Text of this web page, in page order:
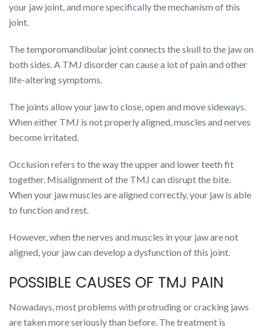
your jaw joint, and more specifically the mechanism of this
joint.
The temporomandibular joint connects the skull to the jaw on
both sides. A TMJ disorder can cause a lot of pain and other
life-altering symptoms.
The joints allow your jaw to close, open and move sideways.
When either TMJ is not properly aligned, muscles and nerves
become irritated.
Occlusion refers to the way the upper and lower teeth fit
together. Misalignment of the TMJ can disrupt the bite.
When your jaw muscles are aligned correctly, your jaw is able
to function and rest.
However, when the nerves and muscles in your jaw are not
aligned, your jaw can develop a dysfunction of this joint.
POSSIBLE CAUSES OF TMJ PAIN
Nowadays, most problems with protruding or cracking jaws
are taken more seriously than before. The treatment is